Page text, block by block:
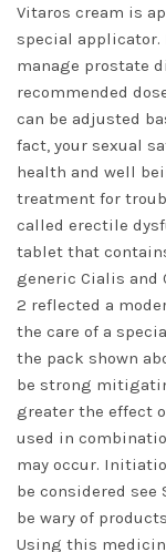
Vitaros cream is
special applicator.
manage prostate
recommended
can be adjusted
fact, your sexual
health and well
treatment for
called erectile
tablet that
generic Cialis and
2 reflected a
the care of a
the pack shown
be strong
greater the effect
used in
may occur.
be considered see
be wary of
Using this